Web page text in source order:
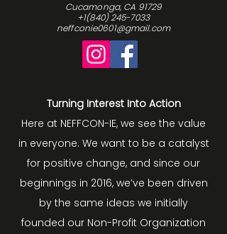
Cucamonga, CA 91729
+1(840) 245-7033
neffconie0601@gmail.com
Turning Interest Into Action
Here at NEFFCON-IE, we see the value
in everyone. We want to be a catalyst
for positive change, and since our
beginnings in 2016, we’ve been driven
by the same ideas we initially
founded our Non-Profit Organization